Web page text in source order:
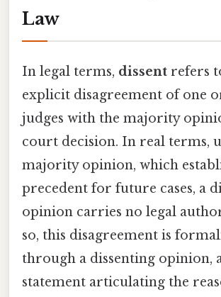
Law
In legal terms, dissent refers
explicit disagreement of one
judges with the majority
court decision. In real terms,
majority opinion, which
precedent for future cases, a
opinion carries no legal
so, this disagreement is
through a dissenting opinion,
statement articulating the